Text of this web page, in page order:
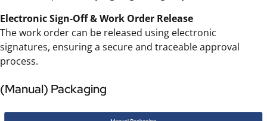
Electronic Sign-Off & Work Order Release
The work order can be released using electronic
signatures, ensuring a secure and traceable approval
process.
(Manual) Packaging